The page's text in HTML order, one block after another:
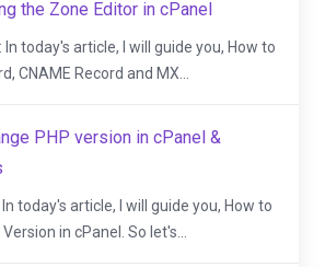
the Zone Editor in cPanel
In today's article, I will guide you, How to
CNAME Record and MX...
PHP version in cPanel &
today's article, I will guide you, How to
in cPanel. So let's...